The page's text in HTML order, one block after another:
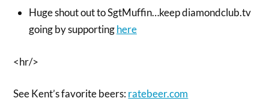
Huge shout out to SgtMuffin…keep diamondclub.tv
going by supportinghere
<hr/>
See Kent’s favorite beers:ratebeer.com